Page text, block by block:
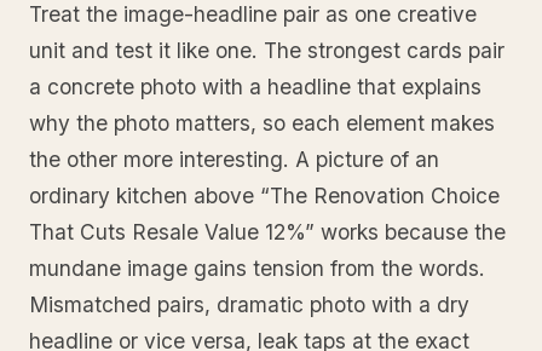
Treat the image-headline pair as one creative
unit and test it like one. The strongest cards pair
a concrete photo with a headline that explains
why the photo matters, so each element makes
the other more interesting. A picture of an
ordinary kitchen above “The Renovation Choice
That Cuts Resale Value 12%” works because the
mundane image gains tension from the words.
Mismatched pairs, dramatic photo with a dry
headline or vice versa, leak taps at the exact